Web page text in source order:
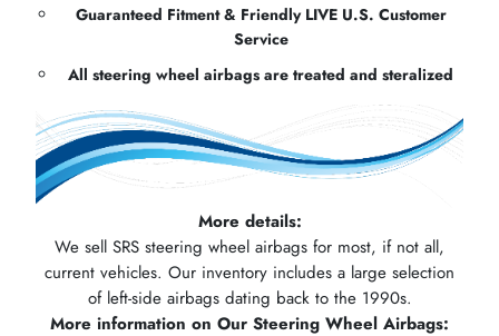
Guaranteed Fitment & Friendly LIVE U.S. Customer
Service
All steering wheel airbags are treated and steralized
More details:
We sell SRS steering wheel airbags for most, if not all,
current vehicles. Our inventory includes a large selection
of left-side airbags dating back to the 1990s.
More information on Our Steering Wheel Airbags: